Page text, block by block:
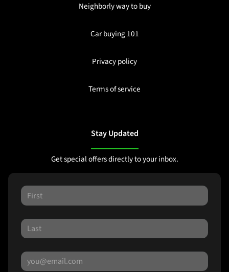
Neighborly way to buy
Car buying 101
Privacy policy
Terms of service
Stay Updated
Get special offers directly to your inbox.